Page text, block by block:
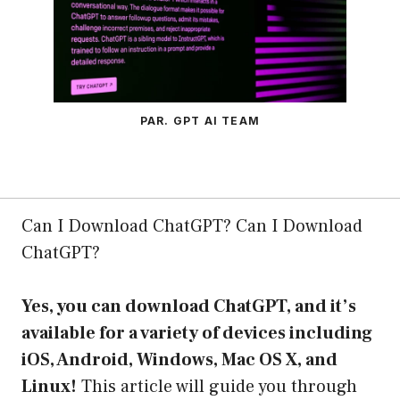
PAR. GPT AI TEAM
Can I Download ChatGPT? Can I Download
ChatGPT?
Yes, you can download ChatGPT, and it’s
available for a variety of devices including
iOS, Android, Windows, Mac OS X, and
Linux! This article will guide you through